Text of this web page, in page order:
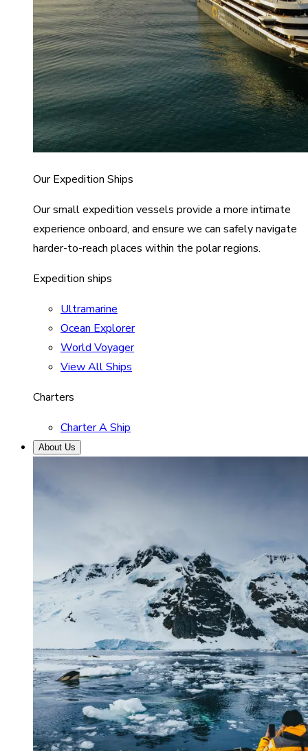
Our Expedition Ships
Our small expedition vessels provide a more intimate
experience onboard, and ensure we can safely navigate
harder-to-reach places within the polar regions.
Expedition ships
Ultramarine
Ocean Explorer
World Voyager
View All Ships
Charters
Charter A Ship
About Us